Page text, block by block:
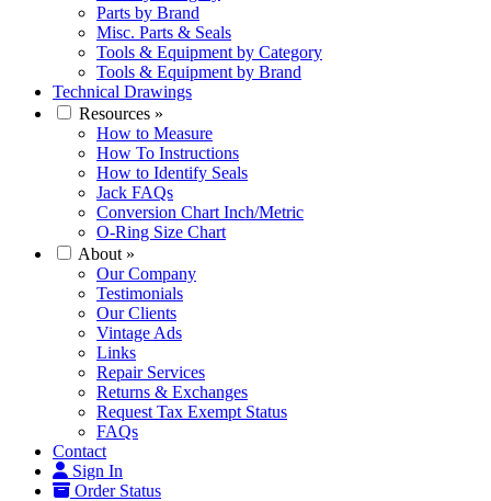
Parts by Brand
Misc. Parts & Seals
Tools & Equipment by Category
Tools & Equipment by Brand
Technical Drawings
Resources »
How to Measure
How To Instructions
How to Identify Seals
Jack FAQs
Conversion Chart Inch/Metric
O-Ring Size Chart
About »
Our Company
Testimonials
Our Clients
Vintage Ads
Links
Repair Services
Returns & Exchanges
Request Tax Exempt Status
FAQs
Contact
Sign In
Order Status